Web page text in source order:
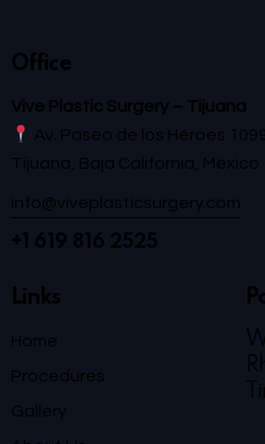
Office
Vive Plastic Surgery – Tijuana
Av. Paseo de los Héroes
Tijuana, Baja California, México
info@viveplasticsurgery.com
+1 619 816 2525
Links
Home
Procedures
Gallery